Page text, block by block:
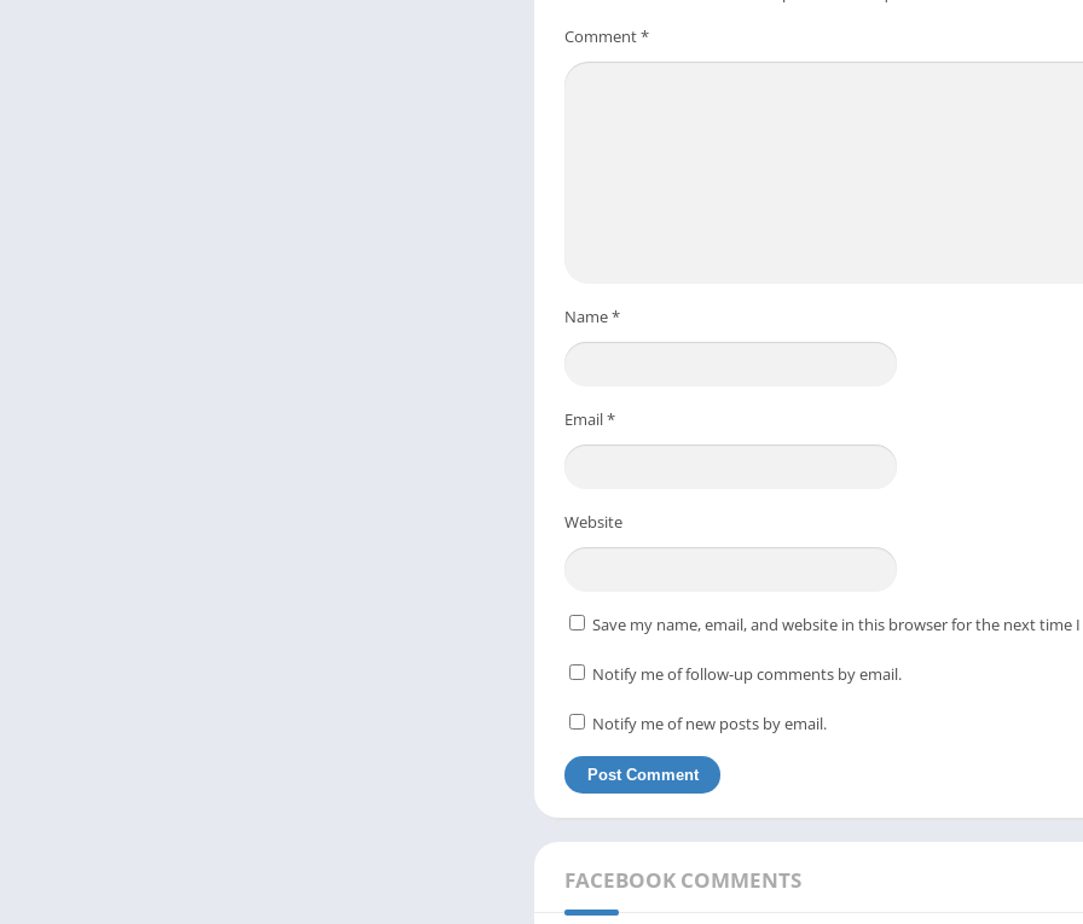
Comment*
Name*
Email*
Website
Save my name, email, and website in this browser for the next time
Notify me of follow-up comments by email.
Notify me of new posts by email.
FACEBOOK COMMENTS